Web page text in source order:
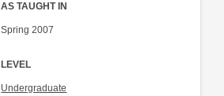
AS TAUGHT IN
Spring 2007
LEVEL
Undergraduate